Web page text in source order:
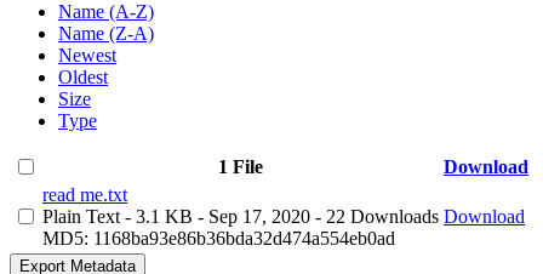
Name (A-Z)
Name (Z-A)
Newest
Oldest
Size
Type
1 File
Download
read me.txt
Plain Text - 3.1 KB - Sep 17, 2020 - 22 Downloads
MD5: 1168ba93e86b36bda32d474a554eb0ad
Download
Export Metadata